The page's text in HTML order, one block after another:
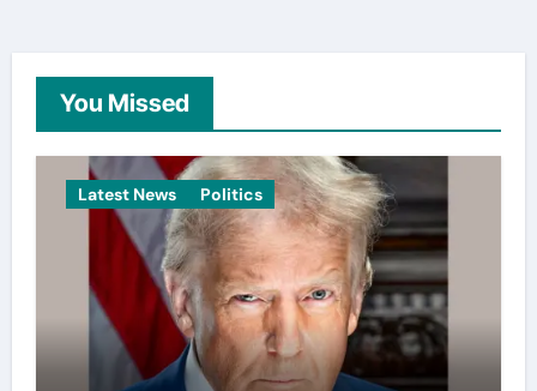
You Missed
Latest News Politics